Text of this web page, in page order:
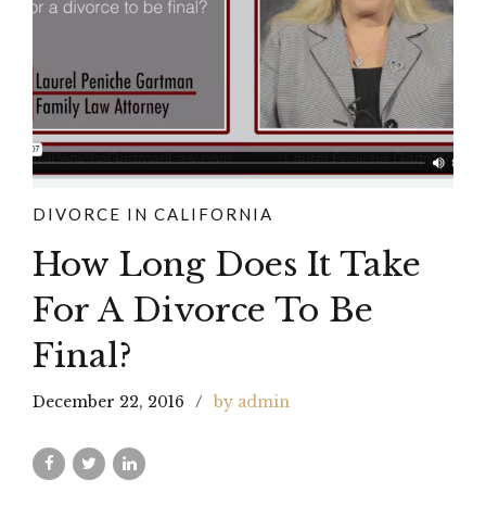
DIVORCE IN CALIFORNIA
How Long Does It Take
For A Divorce To Be
Final?
December 22, 2016 by admin